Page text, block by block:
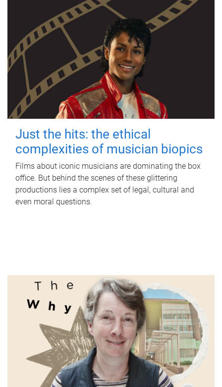
Just the hits: the ethical
complexities of musician biopics
Films about iconic musicians are dominating the box
office. But behind the scenes of these glittering
productions lies a complex set of legal, cultural and
even moral questions.